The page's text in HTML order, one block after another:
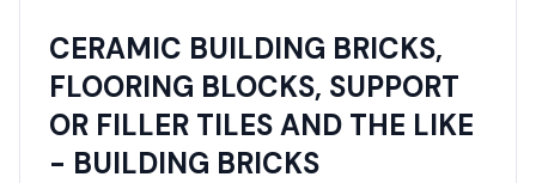
CERAMIC BUILDING BRICKS,
FLOORING BLOCKS, SUPPORT
OR FILLER TILES AND THE LIKE
- BUILDING BRICKS